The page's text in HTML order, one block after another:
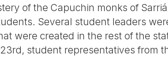
of the Capuchin monks of
Several student leaders
were created in the rest of the
student representatives from